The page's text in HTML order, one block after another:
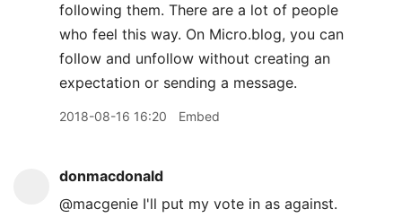
following them. There are a lot of people
who feel this way. On Micro.blog, you can
follow and unfollow without creating an
expectation or sending a message.
2018-08-16 16:20 Embed
donmacdonald
@macgenie I'll put my vote in as against.